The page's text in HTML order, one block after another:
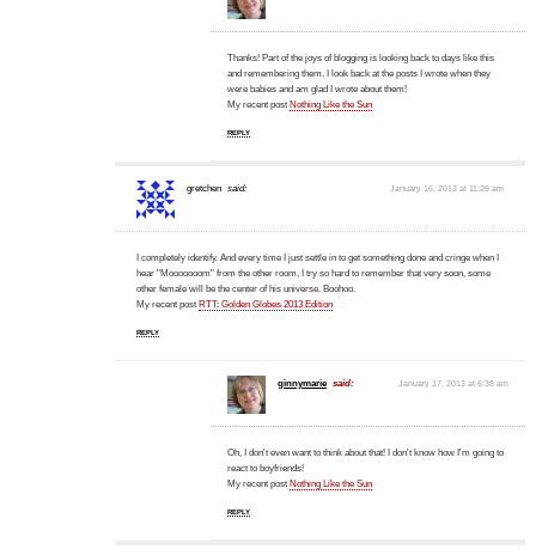
Thanks! Part of the joys of blogging is looking back to days like this
and remembering them. I look back at the posts I wrote when they
were babies and am glad I wrote about them!
My recent post Nothing Like the Sun
REPLY
gretchen said: January 16, 2013 at 11:29 am
I completely identify. And every time I just settle in to get something done and cringe when I
hear "Mooooooom" from the other room, I try so hard to remember that very soon, some
other female will be the center of his universe. Boohoo.
My recent post RTT: Golden Globes 2013 Edition
REPLY
ginnymarie said: January 17, 2013 at 6:38 am
Oh, I don't even want to think about that! I don't know how I'm going to
react to boyfriends!
My recent post Nothing Like the Sun
REPLY